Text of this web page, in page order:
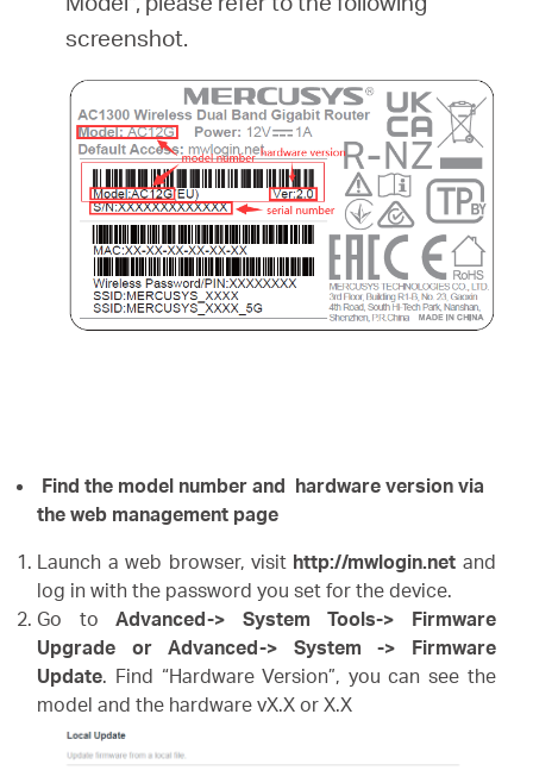
screenshot.
Find the model number and hardware version via
the web management page
Launch a web browser, visit http://mwlogin.net and
log in with the password you set for the device.
Go toAdvanced-> System Tools-> Firmware
Upgrade or Advanced-> System -> Firmware
Update. Find “Hardware Version”, you can see the
model and the hardware vX.X or X.X